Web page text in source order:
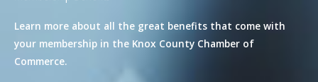
Learn more about all the great benefits that come with
your membership in the Knox County Chamber of
Commerce.